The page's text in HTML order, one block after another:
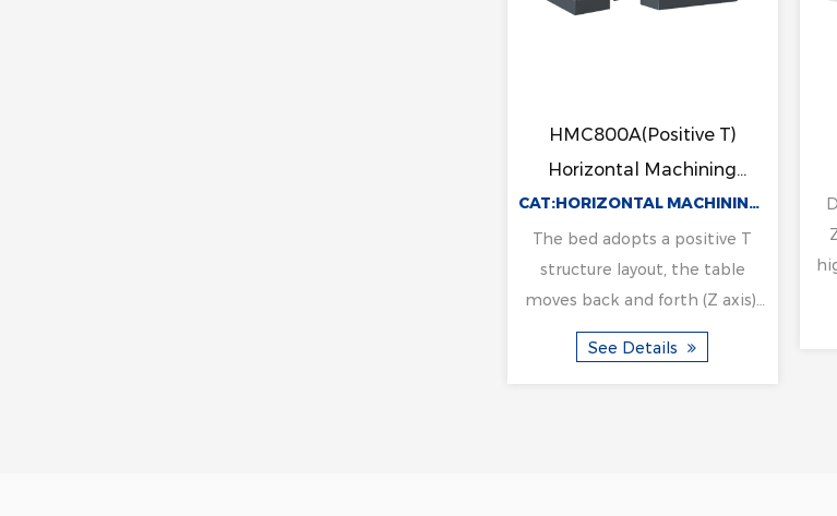
LM3216 Gantry Machining
Center
The machine adopts the
structure form of fixed gantry
frame and moving table on
the bed. Beam column
integrated design, has the
See Details